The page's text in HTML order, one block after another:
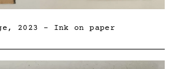
2023 – Ink on paper